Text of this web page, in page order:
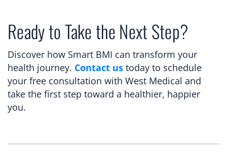
Ready to Take the Next Step?
Discover how Smart BMI can transform your
health journey. Contact us today to schedule
your free consultation with West Medical and
take the first step toward a healthier, happier
you.